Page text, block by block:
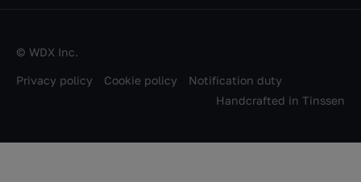
© WDX Inc.
Privacy policy Cookie policy
Notification duty
Handcrafted in Tinssen